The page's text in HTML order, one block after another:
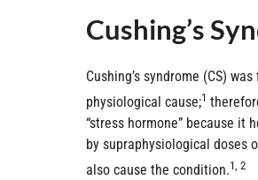
Cushing’s
Cushing’s syndrome (CS)
physiological cause;1
“stress hormone” because
by supraphysiological doses
also cause the condition.1, 2